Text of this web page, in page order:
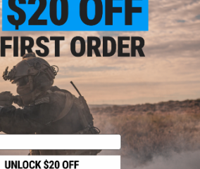
Return or Repair Service
Product Lookup
FAQ
Policies & Warranty
Newsletter
Privacy Policy
Terms of Use
Disclaimer